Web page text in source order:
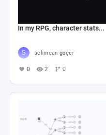
In my RPG, character stats...
selimcan göçer
0 2 0